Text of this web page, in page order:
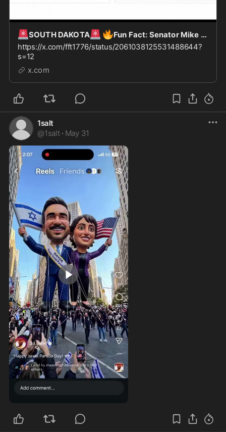
🚨SOUTH DAKOTA🚨 🔥Fun Fact: Senator Mike Rounds of SD nominated John Thune for “Leader of the
https://x.com/fft1776/status/2061038125531488644?
s=12
x.com
1salt
@1salt · May 31